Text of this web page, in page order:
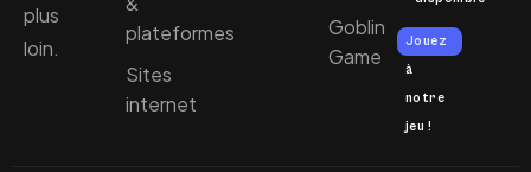
plus
loin.
plateformes
Sites
internet
Goblin
Game
Jouez
à
notre
jeu !